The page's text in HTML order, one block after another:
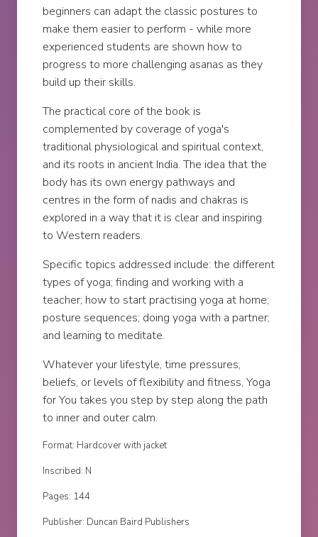
beginners can adapt the classic postures to
make them easier to perform - while more
experienced students are shown how to
progress to more challenging asanas as they
build up their skills.
The practical core of the book is
complemented by coverage of yoga's
traditional physiological and spiritual context,
and its roots in ancient India. The idea that the
body has its own energy pathways and
centres in the form of nadis and chakras is
explored in a way that it is clear and inspiring
to Western readers.
Specific topics addressed include: the different
types of yoga; finding and working with a
teacher; how to start practising yoga at home;
posture sequences; doing yoga with a partner;
and learning to meditate.
Whatever your lifestyle, time pressures,
beliefs, or levels of flexibility and fitness, Yoga
for You takes you step by step along the path
to inner and outer calm.
Format: Hardcover with jacket
Inscribed: N
Pages: 144
Publisher: Duncan Baird Publishers